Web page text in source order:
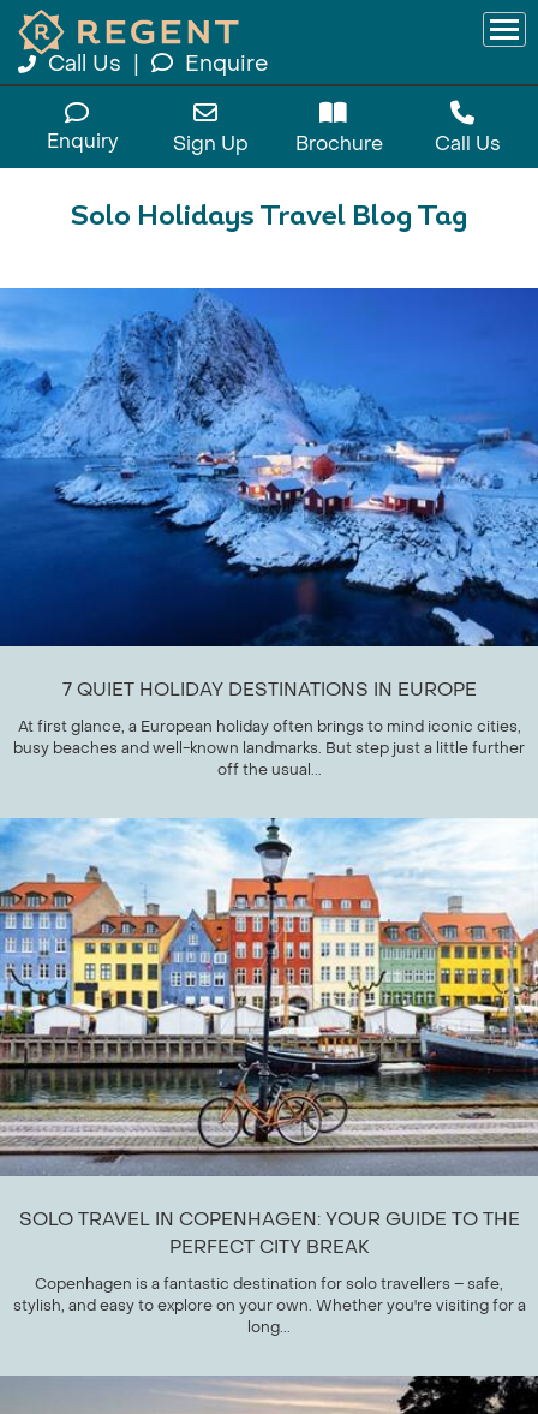
Call Us Enquire
Enquiry Sign Up Brochure Call Us
Solo Holidays Travel Blog Tag
7 QUIET HOLIDAY DESTINATIONS IN EUROPE
At first glance, a European holiday often brings to mind iconic cities,
busy beaches and well-known landmarks. But step just a little further
off the usual...
SOLO TRAVEL IN COPENHAGEN: YOUR GUIDE TO THE
PERFECT CITY BREAK
Copenhagen is a fantastic destination for solo travellers – safe,
stylish, and easy to explore on your own. Whether you're visiting for a
long...